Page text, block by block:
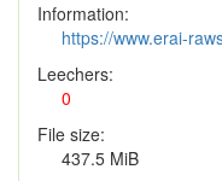
Information:
https://www.erai-
Leechers:
0
File size:
437.5 MiB